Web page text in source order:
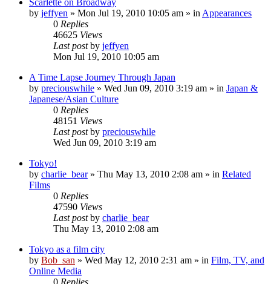
by jeffyen » Mon Jul 19, 2010 10:05 am » in Appearances
0 Replies
46625 Views
Last postby jeffyen
Mon Jul 19, 2010 10:05 am
A Time Lapse Journey Through Japan
by preciouswhile » Wed Jun 09, 2010 3:19 am » in Japan &
Japanese/Asian Culture
0 Replies
48151 Views
Last postby preciouswhile
Wed Jun 09, 2010 3:19 am
Tokyo!
by charlie_bear» Thu May 13, 2010 2:08 am » in Related
Films
0 Replies
47590 Views
Last postby charlie_bear
Thu May 13, 2010 2:08 am
Tokyo as a film city
by Bob_san » Wed May 12, 2010 2:31 am » in Film, TV, and
Online Media
0 Replies